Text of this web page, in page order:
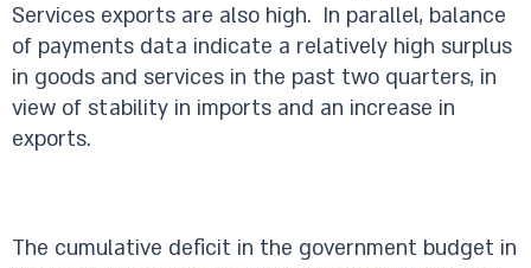
Services exports are also high. In parallel, balance
of payments data indicate a relatively high surplus
in goods and services in the past two quarters, in
view of stability in imports and an increase in
exports.
The cumulative deficit in the government budget in